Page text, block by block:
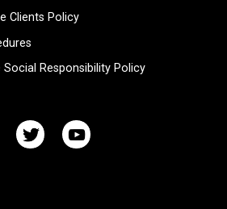
Clients Policy
Responsibility Policy